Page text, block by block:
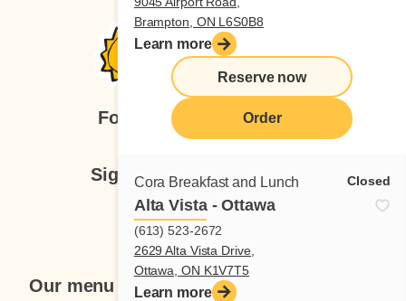
Brampton, ON L6S0B8
Learn more
Reserve now
Order
Cora Breakfast and Lunch Closed
Alta Vista - Ottawa
(613) 523-2672
2629 Alta Vista Drive,
Ottawa, ON K1V7T5
Learn more
Follow us
Sign up for our newsletter
Subscribe
Our menu